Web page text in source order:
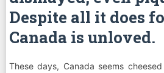
Despite all it does
Canada is unloved.
These days, Canada seems